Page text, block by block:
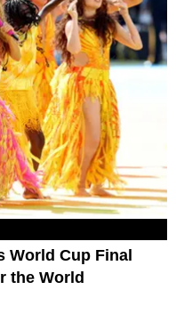
World Cup Final
the World